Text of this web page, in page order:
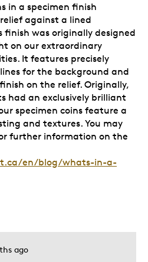
ago
in a specimen finish
against a lined
finish was originally designed
on our extraordinary
It features precisely
for the background and
on the relief. Originally,
had an exclusively brilliant
specimen coins feature a
and textures. You may
further information on the
en/blog/whats-in-a-